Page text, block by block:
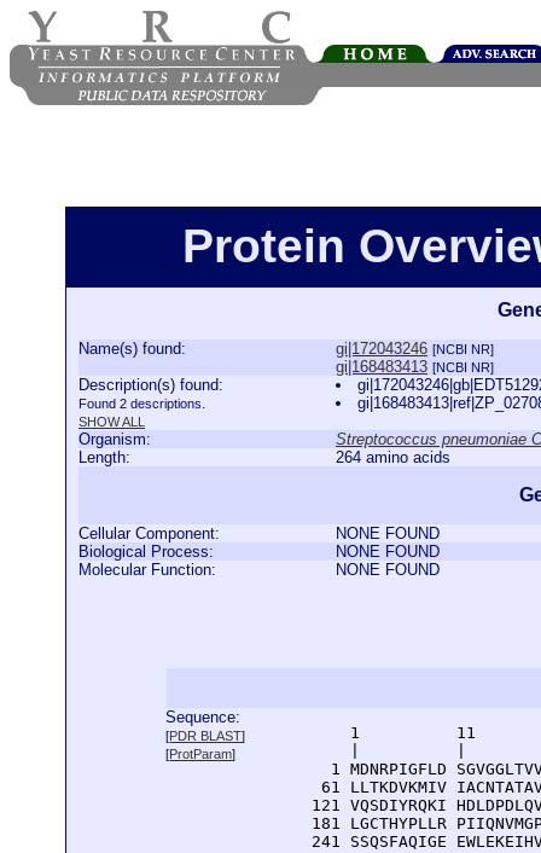
Protein
Name(s) found: gi|172043246 [NCBI NR]
gi|168483413 [NCBI NR]
Description(s) found:
Found 2 descriptions.
SHOW ALL
Organism:
Streptococcus pneumoniae
Length:
264 amino acids
Cellular Component:
NONE FOUND
Biological Process:
NONE FOUND
Molecular Function:
NONE FOUND
Sequence:
[PDR BLAST]
[ProtParam]
1          11
1 MDNRPIGFLD
61 LLTKDVKMIV
121 VQSDIYRQKI
181 LGCTHYPLLR
241 SSQSFAQIGE